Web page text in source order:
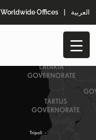
Worldwide Offices العربية